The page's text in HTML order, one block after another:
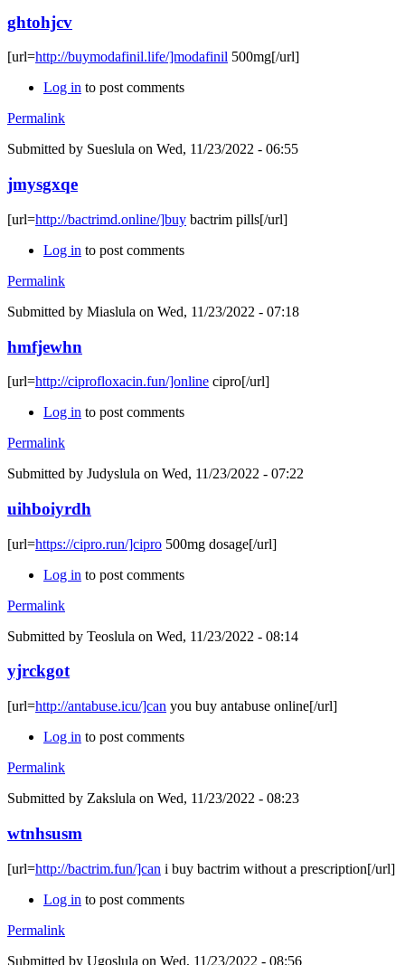
ghtohjcv
[url=http://buymodafinil.life/]modafinil 500mg[/url]
Log in to post comments
Permalink
Submitted by Sueslula on Wed, 11/23/2022 - 06:55
jmysgxqe
[url=http://bactrimd.online/]buy bactrim pills[/url]
Log in to post comments
Permalink
Submitted by Miaslula on Wed, 11/23/2022 - 07:18
hmfjewhn
[url=http://ciprofloxacin.fun/]online cipro[/url]
Log in to post comments
Permalink
Submitted by Judyslula on Wed, 11/23/2022 - 07:22
uihboiyrdh
[url=https://cipro.run/]cipro 500mg dosage[/url]
Log in to post comments
Permalink
Submitted by Teoslula on Wed, 11/23/2022 - 08:14
yjrckgot
[url=http://antabuse.icu/]can you buy antabuse online[/url]
Log in to post comments
Permalink
Submitted by Zakslula on Wed, 11/23/2022 - 08:23
wtnhsusm
[url=http://bactrim.fun/]can i buy bactrim without a prescription[/url]
Log in to post comments
Permalink
Submitted by Ugoslula on Wed, 11/23/2022 - 08:56